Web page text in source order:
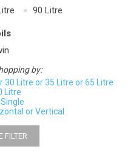
90 Litre
by:
30 Litre or 35 Litre or 65 Litre
Litre
Single
or Vertical
FILTER